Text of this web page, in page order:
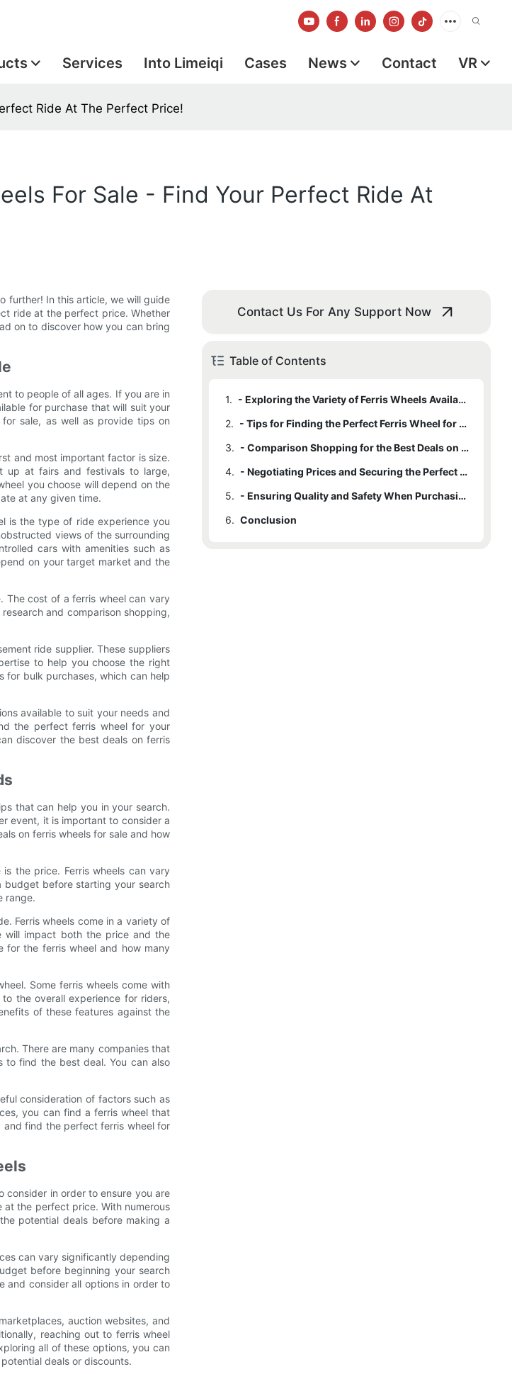
Services Into Limeiqi Cases News Contact VR
Ride At The Perfect Price!
For Sale - Find Your Perfect Ride At
further! In this article, we will guide
ride at the perfect price. Whether
on to discover how you can bring
to people of all ages. If you are in
for purchase that will suit your
sale, as well as provide tips on
and most important factor is size.
up at fairs and festivals to large,
you choose will depend on the
at any given time.
is the type of ride experience you
views of the surrounding
cars with amenities such as
on your target market and the
The cost of a ferris wheel can vary
and comparison shopping,
ride supplier. These suppliers
to help you choose the right
for bulk purchases, which can help
available to suit your needs and
the perfect ferris wheel for your
discover the best deals on ferris
that can help you in your search.
event, it is important to consider a
on ferris wheels for sale and how
the price. Ferris wheels can vary
before starting your search
range.
Ferris wheels come in a variety of
will impact both the price and the
for the ferris wheel and how many
Some ferris wheels come with
the overall experience for riders,
of these features against the
There are many companies that
to find the best deal. You can also
consideration of factors such as
you can find a ferris wheel that
find the perfect ferris wheel for
consider in order to ensure you are
the perfect price. With numerous
potential deals before making a
can vary significantly depending
before beginning your search
and consider all options in order to
auction websites, and
reaching out to ferris wheel
all of these options, you can
deals or discounts.
Contact Us For Any Support Now
Table of Contents
1.
- Exploring the Variety of Ferris Wheels Available for Sale
2.
- Tips for Finding the Perfect Ferris Wheel for Your Needs
3.
- Comparison Shopping for the Best Deals on Ferris Wheels
4.
- Negotiating Prices and Securing the Perfect Ride
5.
- Ensuring Quality and Safety When Purchasing a Ferris Wheel
6. Conclusion